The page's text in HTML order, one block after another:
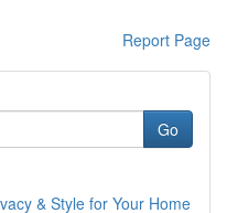
Report Page
Go
& Style for Your Home